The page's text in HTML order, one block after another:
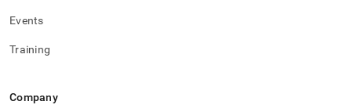
Events
Training
Company